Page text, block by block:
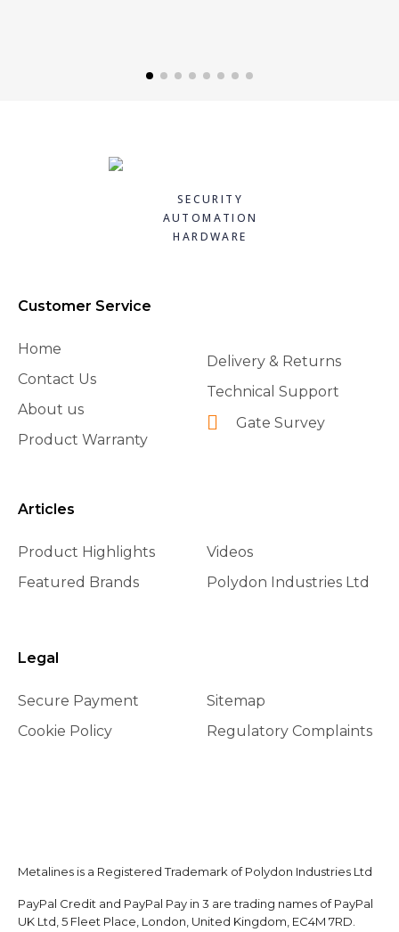
SECURITY
AUTOMATION
HARDWARE
Customer Service
Home
Contact Us
About us
Product Warranty
Delivery & Returns
Technical Support
Gate Survey
Articles
Product Highlights
Featured Brands
Videos
Polydon Industries Ltd
Legal
Secure Payment
Cookie Policy
Sitemap
Regulatory Complaints
Metalines is a Registered Trademark of Polydon Industries Ltd
PayPal Credit and PayPal Pay in 3 are trading names of PayPal
UK Ltd, 5 Fleet Place, London, United Kingdom, EC4M 7RD.